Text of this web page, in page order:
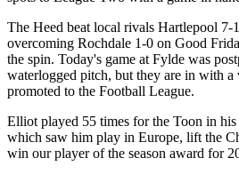
The Heed beat local rivals Hartlepool 7-
overcoming Rochdale 1-0 on Good
the spin. Today's game at Fylde was
waterlogged pitch, but they are in with a
promoted to the Football League.
Elliot played 55 times for the Toon in his
which saw him play in Europe, lift the
win our player of the season award for